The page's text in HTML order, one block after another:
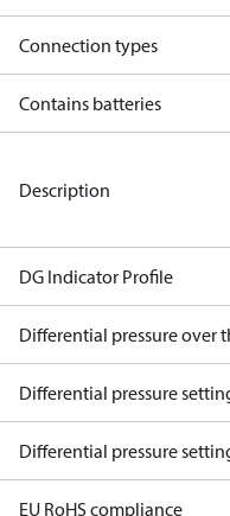
Connection types
Contains batteries
Description
DG Indicator Profile
Differential pressure over
Differential pressure
Differential pressure
EU RoHS compliance